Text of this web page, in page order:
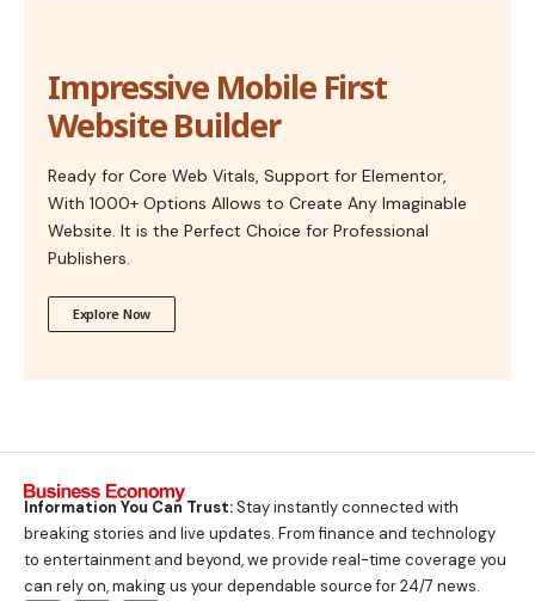
Impressive Mobile First
Website Builder
Ready for Core Web Vitals, Support for Elementor,
With 1000+ Options Allows to Create Any Imaginable
Website. It is the Perfect Choice for Professional
Publishers.
Explore Now
Information You Can Trust:Stay instantly connected with
breaking stories and live updates. From finance and technology
to entertainment and beyond, we provide real-time coverage you
can rely on, making us your dependable source for 24/7 news.